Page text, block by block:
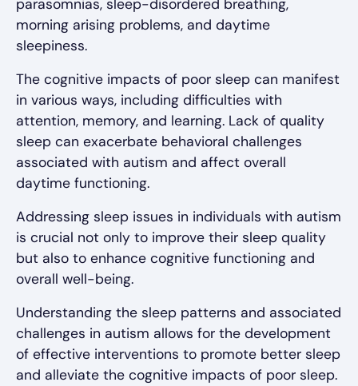
parasomnias, sleep-disordered breathing,
morning arising problems, and daytime
sleepiness.
The cognitive impacts of poor sleep can manifest
in various ways, including difficulties with
attention, memory, and learning. Lack of quality
sleep can exacerbate behavioral challenges
associated with autism and affect overall
daytime functioning.
Addressing sleep issues in individuals with autism
is crucial not only to improve their sleep quality
but also to enhance cognitive functioning and
overall well-being.
Understanding the sleep patterns and associated
challenges in autism allows for the development
of effective interventions to promote better sleep
and alleviate the cognitive impacts of poor sleep.